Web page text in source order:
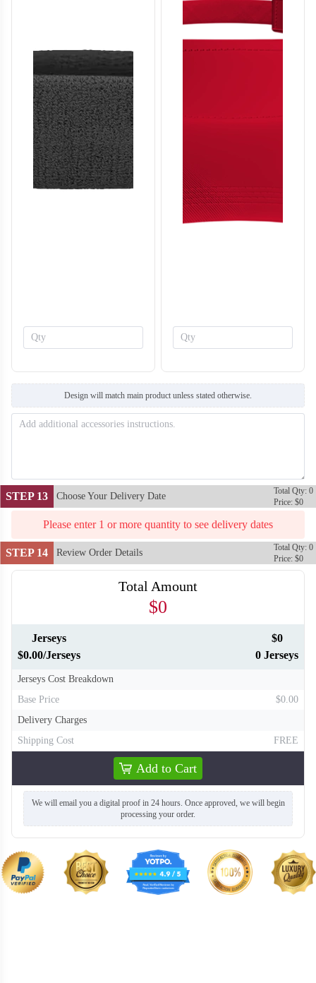
Design will match main product unless stated otherwise.
STEP 13 Choose Your Delivery Date
Total Qty: 0
Price: $0
Please enter 1 or more quantity to see delivery dates
STEP 14 Review Order Details
Total Qty: 0
Price: $0
Total Amount
$0
Jerseys
$0.00/Jerseys
$0
0 Jerseys
Jerseys Cost Breakdown
Base Price
$0.00
Delivery Charges
Shipping Cost
FREE
Add to Cart
We will email you a digital proof in 24 hours. Once approved, we will begin
processing your order.